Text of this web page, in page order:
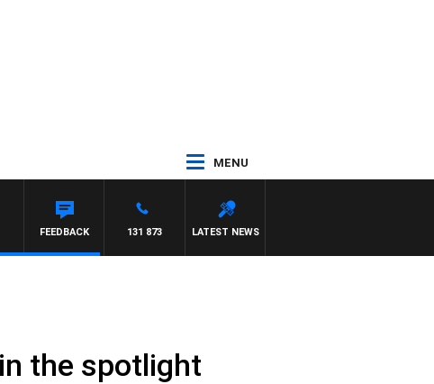
MENU
LATEST NEWS
131 873
FEEDBACK
the spotlight